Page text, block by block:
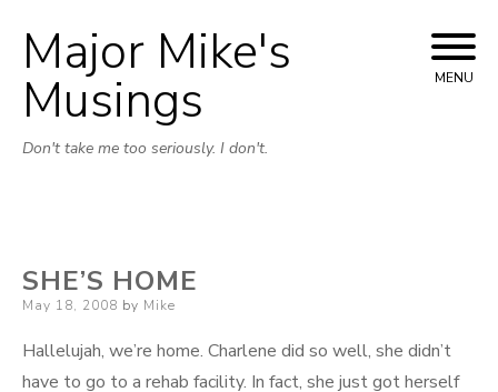
Skip
to
Major Mike's
Musings
Don't take me too seriously. I don't.
MENU
SHE’S HOME
Posted
May 18, 2008 by Mike
Hallelujah, we’re home. Charlene did so well, she didn’t
have to go to a rehab facility. In fact, she just got herself